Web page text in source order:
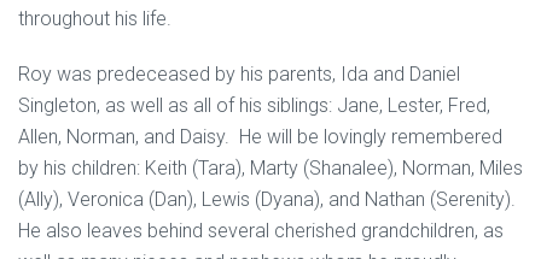
throughout his life.
Roy was predeceased by his parents, Ida and Daniel
Singleton, as well as all of his siblings: Jane, Lester, Fred,
Allen, Norman, and Daisy. He will be lovingly remembered
by his children: Keith (Tara), Marty (Shanalee), Norman, Miles
(Ally), Veronica (Dan), Lewis (Dyana), and Nathan (Serenity).
He also leaves behind several cherished grandchildren, as